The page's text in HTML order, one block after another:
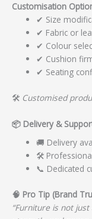
Customisation
✔ Size
✔ Fabric or
✔ Colour
✔ Cushion
✔ Seating
🛠️ Customised
📦 Delivery &
🚚 Delivery
🛠️
📞 Dedicated
🧠 Pro Tip (Brand
“Furniture is not